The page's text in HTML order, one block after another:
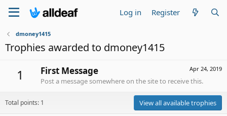
Log in Register
dmoney1415
Trophies awarded to dmoney1415
1 Apr 24, 2019
First Message
Post a message somewhere on the site to receive this.
Total points: 1 View all available trophies